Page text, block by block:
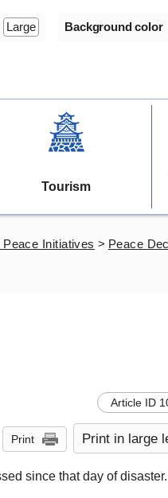
Large Background color
Tourism
Initiatives > Peace
Article ID
Print Print in large
since that day of disaster.